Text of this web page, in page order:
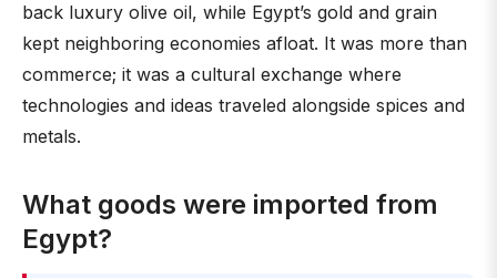
back luxury olive oil, while Egypt’s gold and grain
kept neighboring economies afloat. It was more than
commerce; it was a cultural exchange where
technologies and ideas traveled alongside spices and
metals.
What goods were imported from
Egypt?